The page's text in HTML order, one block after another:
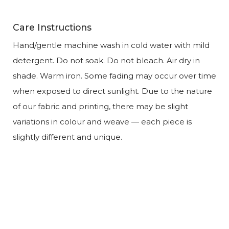
Care Instructions
Hand/gentle machine wash in cold water with mild
detergent. Do not soak. Do not bleach. Air dry in
shade. Warm iron. Some fading may occur over time
when exposed to direct sunlight. Due to the nature
of our fabric and printing, there may be slight
variations in colour and weave — each piece is
slightly different and unique.